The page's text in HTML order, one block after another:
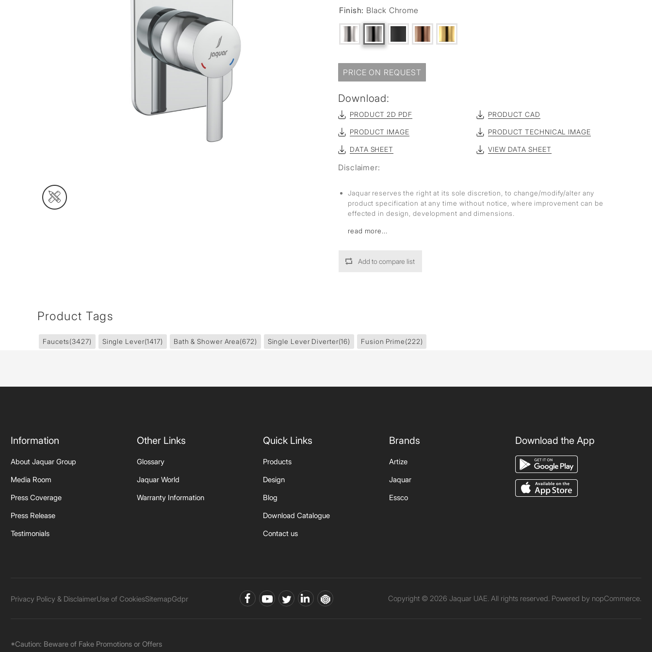
Finish: Black Chrome
PRICE ON REQUEST
Download:
PRODUCT 2D PDF PRODUCT CAD
PRODUCT IMAGE PRODUCT TECHNICAL IMAGE
DATA SHEET VIEW DATA SHEET
Disclaimer:
Jaquar reserves the right at its sole discretion, to change/modify/alter any
product specification at any time without notice, where improvement can be
effected in design, development and dimensions.
read more...
Add to compare list
Product Tags
Faucets(3427) Single Lever(1417) Bath & Shower Area(672) Single Lever Diverter(16) Fusion Prime(222)
Information
About Jaquar Group
Media Room
Press Coverage
Press Release
Testimonials
Other Links
Glossary
Jaquar World
Warranty Information
Quick Links
Products
Design
Blog
Download Catalogue
Contact us
Brands
Artize
Jaquar
Essco
Download the App
Privacy Policy & DisclaimerUse of CookiesSitemapGdpr Copyright © 2026 Jaquar UAE. All rights reserved. Powered by nopCommerce.
*Caution: Beware of Fake Promotions or Offers